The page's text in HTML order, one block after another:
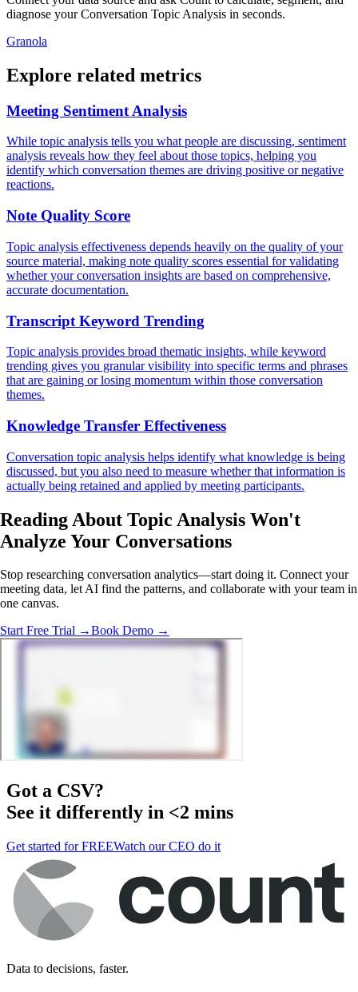
diagnose your Conversation Topic Analysis in seconds.
Granola
Explore related metrics
Meeting Sentiment Analysis
While topic analysis tells you what people are discussing, sentiment
analysis reveals how they feel about those topics, helping you
identify which conversation themes are driving positive or negative
reactions.
Note Quality Score
Topic analysis effectiveness depends heavily on the quality of your
source material, making note quality scores essential for validating
whether your conversation insights are based on comprehensive,
accurate documentation.
Transcript Keyword Trending
Topic analysis provides broad thematic insights, while keyword
trending gives you granular visibility into specific terms and phrases
that are gaining or losing momentum within those conversation
themes.
Knowledge Transfer Effectiveness
Conversation topic analysis helps identify what knowledge is being
discussed, but you also need to measure whether that information is
actually being retained and applied by meeting participants.
Reading About Topic Analysis Won't
Analyze Your Conversations
Stop researching conversation analytics—start doing it. Connect your
meeting data, let AI find the patterns, and collaborate with your team in
one canvas.
Start Free Trial →Book Demo →
Got a CSV?
See it differently in <2 mins
Get started for FREEWatch our CEO do it
Data to decisions, faster.